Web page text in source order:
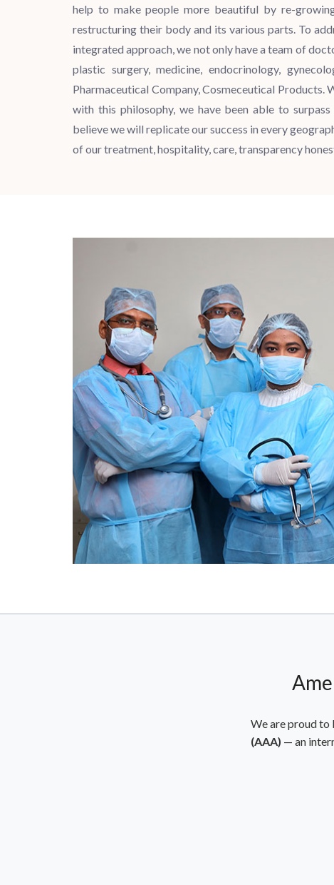
help to make people more beautiful by re-
restructuring their body and its various parts. To
integrated approach, we not only have a team of
plastic surgery, medicine, endocrinology,
Pharmaceutical Company, Cosmeceutical Products.
with this philosophy, we have been able to
believe we will replicate our success in every
of our treatment, hospitality, care, transparency
We are proud to
(AAA) — an